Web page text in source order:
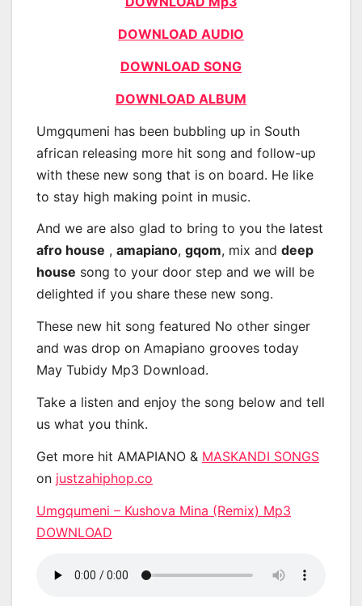
DOWNLOAD AUDIO
DOWNLOAD SONG
DOWNLOAD ALBUM
Umgqumeni has been bubbling up in South
african releasing more hit song and follow-up
with these new song that is on board. He like
to stay high making point in music.
And we are also glad to bring to you the latest
afro house , amapiano, gqom, mix and deep
house song to your door step and we will be
delighted if you share these new song.
These new hit song featured No other singer
and was drop on Amapiano grooves today
May Tubidy Mp3 Download.
Take a listen and enjoy the song below and tell
us what you think.
Get more hit AMAPIANO & MASKANDI SONGS
on justzahiphop.co
Umgqumeni – Kushova Mina (Remix) Mp3
DOWNLOAD